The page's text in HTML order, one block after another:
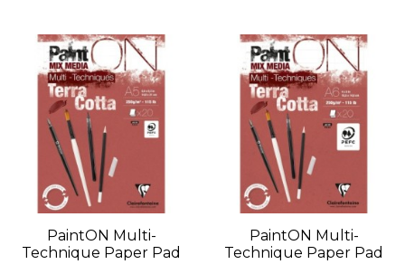
PaintON Multi-
Technique Paper Pad
PaintON Multi-
Technique Paper Pad